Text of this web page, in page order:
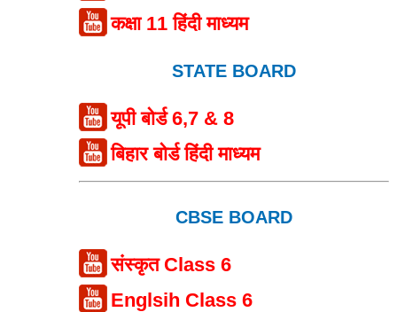
कक्षा 11 हिंदी माध्यम
STATE BOARD
यूपी बोर्ड 6,7 & 8
बिहार बोर्ड हिंदी माध्यम
CBSE BOARD
संस्कृत Class 6
Englsih Class 6